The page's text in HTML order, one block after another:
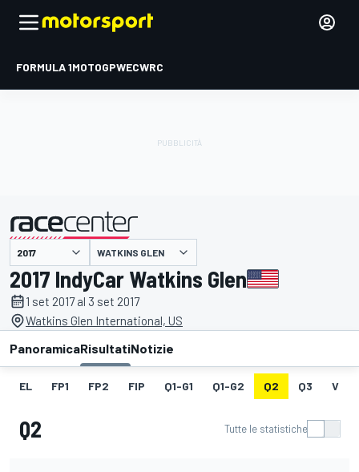
FORMULA 1MOTOGPWECWRC
presentato da WATKINS GLEN
2017 IndyCar Watkins Glen
1 set 2017 al 3 set 2017
Watkins Glen International, US
PanoramicaRisultatiNotizie
EL FP1 FP2 FIP Q1-G1 Q1-G2 Q2 Q3 V
Q2 Tutte le statistiche